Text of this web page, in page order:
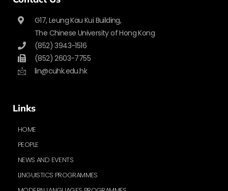
G17, Leung Kau Kui Building,
The Chinese University of Hong Kong
(852) 3943-1516
(852) 2603-7755
lin@cuhk.edu.hk
Links
HOME
PEOPLE
NEWS AND EVENTS
LINGUISTICS PROGRAMMES